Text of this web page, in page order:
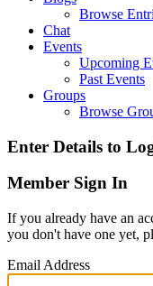
Browse
Chat
Events
Upcoming
Past Events
Groups
Browse
Enter Details to
Member Sign In
If you already have an
you don't have one yet,
Email Address